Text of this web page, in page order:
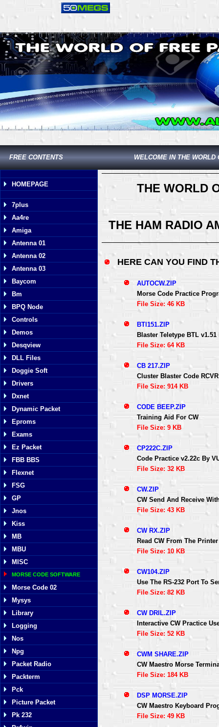
FREE CONTENTS WELCOME IN THE WORLD
HOMEPAGE
7plus
Aa4re
Amiga
Antenna 01
Antenna 02
Antenna 03
Baycom
Bm
BPQ Node
Controls
Demos
Desqview
DLL Files
Doggie Soft
Drivers
Dxnet
Dynamic Packet
Eproms
Exams
Ez Packet
FBB BBS
Flexnet
FSG
GP
Jnos
Kiss
MB
MBU
MISC
MORSE CODE SOFTWARE
Morse Code 02
Mysys
Library
Logging
Nos
Npg
Packet Radio
Packterm
Pck
Picture Packet
Pk 232
THE WORLD
THE HAM RADIO
HERE CAN YOU FIND
AUTOCW.ZIP
Morse Code Practice
File Size: 46 KB
BTl151.ZIP
Blaster Teletype BTL
File Size: 64 KB
CB 217.ZIP
Cluster Blaster Code
File Size: 914 KB
CODE BEEP.ZIP
Training Aid For CW
File Size: 9 KB
CP222C.ZIP
Code Practice v2.22c By
File Size: 32 KB
CW.ZIP
CW Send And Receive
File Size: 43 KB
CW RX.ZIP
Read CW From The
File Size: 10 KB
CW104.ZIP
Use The RS-232 Port To
File Size: 82 KB
CW DRIL.ZIP
Interactive CW Practice
File Size: 52 KB
CWM SHARE.ZIP
CW Maestro Morse
File Size: 184 KB
DSP MORSE.ZIP
CW Maestro Keyboard
File Size: 49 KB